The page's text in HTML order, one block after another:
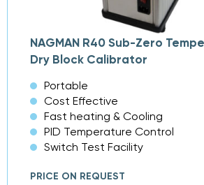
NAGMAN R40 Sub-Zero
Dry Block Calibrator
Portable
Cost Effective
Fast heating & Cooling
PID Temperature Control
Switch Test Facility
PRICE ON REQUEST